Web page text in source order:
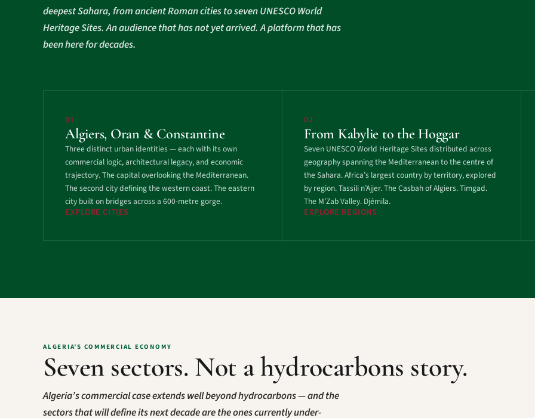
deepest Sahara, from ancient Roman cities to seven UNESCO World
Heritage Sites. An audience that has not yet arrived. A platform that has
been here for decades.
01
Algiers, Oran & Constantine
Three distinct urban identities — each with its own
commercial logic, architectural legacy, and economic
trajectory. The capital overlooking the Mediterranean.
The second city defining the western coast. The eastern
city built on bridges across a 600-metre gorge.
EXPLORE CITIES
02
From Kabylie to the Hoggar
Seven UNESCO World Heritage Sites distributed across
geography spanning the Mediterranean to the centre of
the Sahara. Africa’s largest country by territory, explored
by region. Tassili n’Ajjer. The Casbah of Algiers. Timgad.
The M’Zab Valley. Djémila.
EXPLORE REGIONS
ALGERIA’S COMMERCIAL ECONOMY
Seven sectors. Not a hydrocarbons story.
Algeria’s commercial case extends well beyond hydrocarbons — and the
sectors that will define its next decade are the ones currently under-